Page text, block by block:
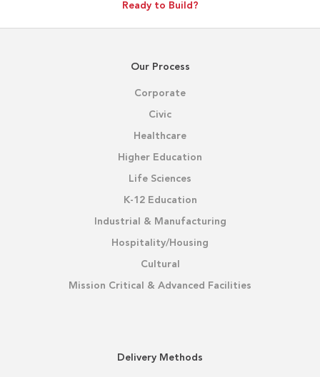
Ready to Build?
Our Process
Corporate
Civic
Healthcare
Higher Education
Life Sciences
K-12 Education
Industrial & Manufacturing
Hospitality/Housing
Cultural
Mission Critical & Advanced Facilities
Delivery Methods